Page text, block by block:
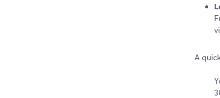
A